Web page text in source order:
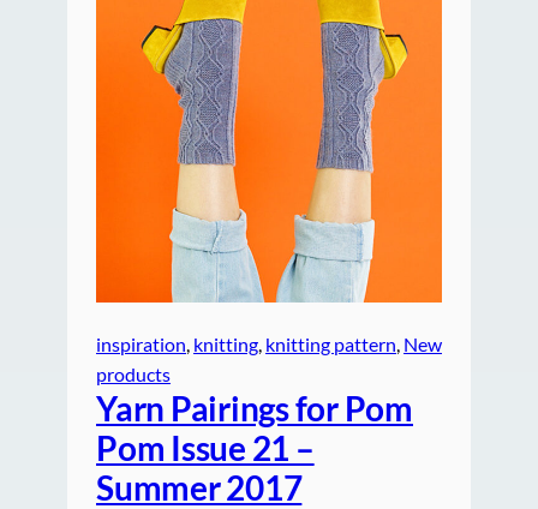
inspiration, knitting, knitting pattern, New
products
Yarn Pairings for Pom
Pom Issue 21 –
Summer 2017